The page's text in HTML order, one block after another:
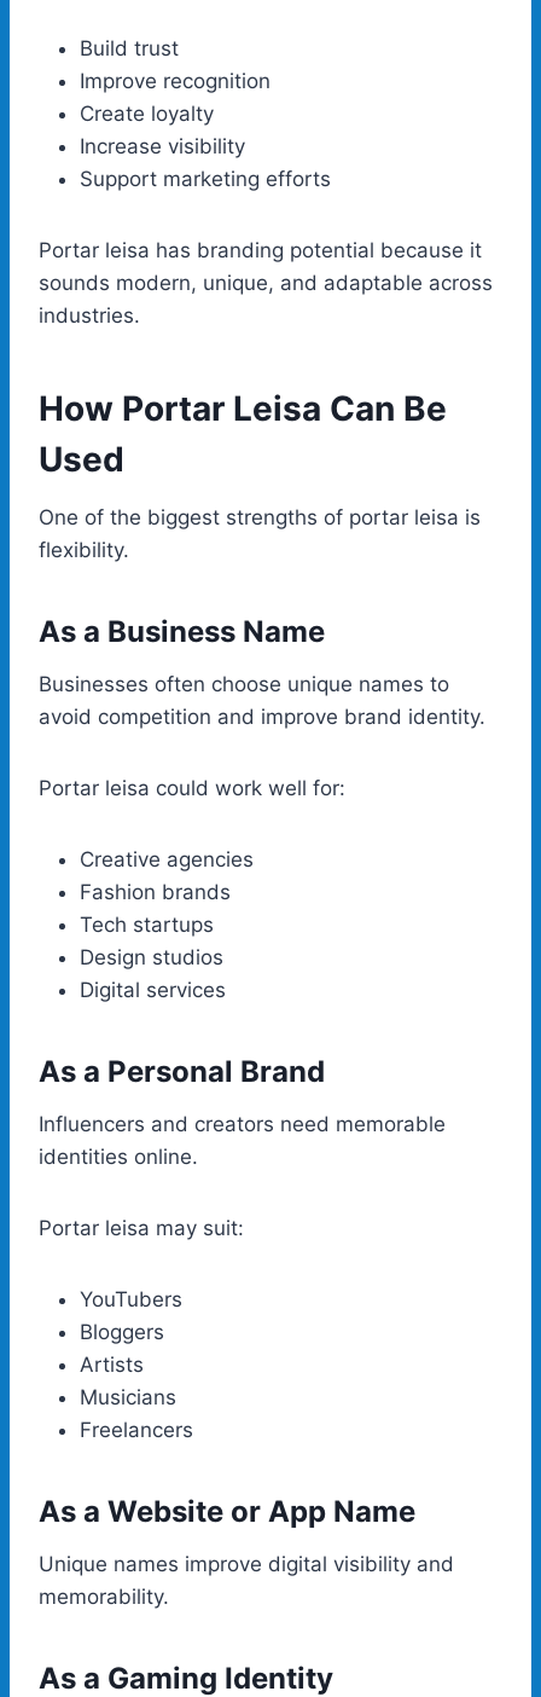
Build trust
Improve recognition
Create loyalty
Increase visibility
Support marketing efforts
Portar leisa has branding potential because it
sounds modern, unique, and adaptable across
industries.
How Portar Leisa Can Be
Used
One of the biggest strengths of portar leisa is
flexibility.
As a Business Name
Businesses often choose unique names to
avoid competition and improve brand identity.
Portar leisa could work well for:
Creative agencies
Fashion brands
Tech startups
Design studios
Digital services
As a Personal Brand
Influencers and creators need memorable
identities online.
Portar leisa may suit:
YouTubers
Bloggers
Artists
Musicians
Freelancers
As a Website or App Name
Unique names improve digital visibility and
memorability.
As a Gaming Identity